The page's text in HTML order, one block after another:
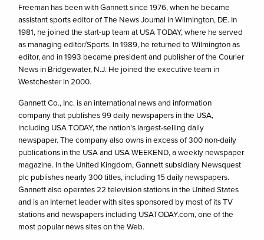
Freeman has been with Gannett since 1976, when he became
assistant sports editor of The News Journal in Wilmington, DE. In
1981, he joined the start-up team at USA TODAY, where he served
as managing editor/Sports. In 1989, he returned to Wilmington as
editor, and in 1993 became president and publisher of the Courier
News in Bridgewater, N.J. He joined the executive team in
Westchester in 2000.
Gannett Co., Inc. is an international news and information
company that publishes 99 daily newspapers in the USA,
including USA TODAY, the nation’s largest-selling daily
newspaper. The company also owns in excess of 300 non-daily
publications in the USA and USA WEEKEND, a weekly newspaper
magazine. In the United Kingdom, Gannett subsidiary Newsquest
plc publishes nearly 300 titles, including 15 daily newspapers.
Gannett also operates 22 television stations in the United States
and is an Internet leader with sites sponsored by most of its TV
stations and newspapers including USATODAY.com, one of the
most popular news sites on the Web.